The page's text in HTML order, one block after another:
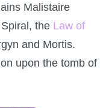
Malistaire
the Law of
and Mortis.
upon the tomb of